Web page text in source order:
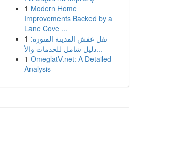
1 Modern Home
Improvements Backed by a
Lane Cove ...
1 نقل عفش المدينة المنورة:
دليل شامل للخدمات والأ...
1 OmeglatV.net: A Detailed
Analysis